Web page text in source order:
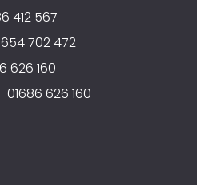
412 567
702 472
626 160
01686 626 160